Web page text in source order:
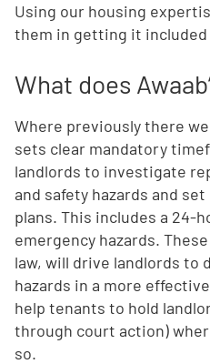
Using our housing
them in getting it
What does
Where previously there
sets clear mandatory
landlords to investigate
and safety hazards and
plans. This includes a 24-
emergency hazards.
law, will drive landlords to
hazards in a more
help tenants to hold
through court action)
so.